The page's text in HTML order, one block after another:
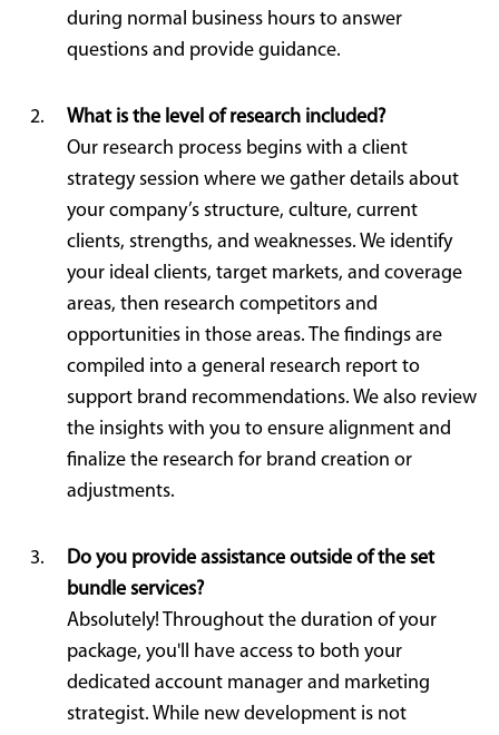
during normal business hours to answer
questions and provide guidance.
What is the level of research included?
Our research process begins with a client
strategy session where we gather details about
your company’s structure, culture, current
clients, strengths, and weaknesses. We identify
your ideal clients, target markets, and coverage
areas, then research competitors and
opportunities in those areas. The findings are
compiled into a general research report to
support brand recommendations. We also review
the insights with you to ensure alignment and
finalize the research for brand creation or
adjustments.
Do you provide assistance outside of the set
bundle services?
Absolutely! Throughout the duration of your
package, you'll have access to both your
dedicated account manager and marketing
strategist. While new development is not